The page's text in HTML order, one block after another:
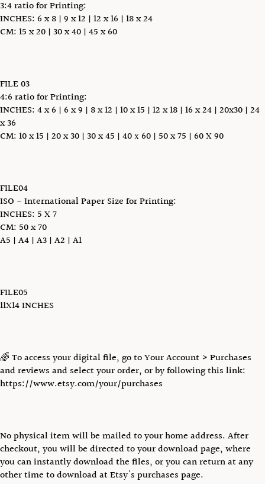
3:4 ratio for Printing:
INCHES: 6 x 8 | 9 x 12 | 12 x 16 | 18 x 24
CM: 15 x 20 | 30 x 40 | 45 x 60
FILE 03
4:6 ratio for Printing:
INCHES: 4 x 6 | 6 x 9 | 8 x 12 | 10 x 15 | 12 x 18 | 16 x 24 | 20x30 | 24
x 36
CM: 10 x 15 | 20 x 30 | 30 x 45 | 40 х 60 | 50 x 75 | 60 X 90
FILE04
ISO - International Paper Size for Printing:
INCHES: 5 X 7
CM: 50 x 70
A5 | A4 | A3 | A2 | A1
FILE05
11X14 INCHES
🌈 To access your digital file, go to Your Account > Purchases
and reviews and select your order, or by following this link:
https://www.etsy.com/your/purchases
No physical item will be mailed to your home address. After
checkout, you will be directed to your download page, where
you can instantly download the files, or you can return at any
other time to download at Etsy's purchases page.